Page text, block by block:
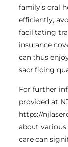
family’s oral
efficiently,
facilitating
insurance
can thus
sacrificing
For further
provided at
https://
about
care can